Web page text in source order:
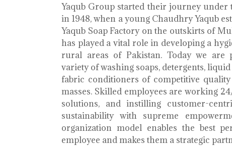
Yaqub Group started their journey under
in 1948, when a young Chaudhry Yaqub
Yaqub Soap Factory on the outskirts of
has played a vital role in developing a
rural areas of Pakistan. Today we are
variety of washing soaps, detergents,
fabric conditioners of competitive
masses. Skilled employees are working
solutions, and instilling customer-
sustainability with supreme
organization model enables the best
employee and makes them a strategic